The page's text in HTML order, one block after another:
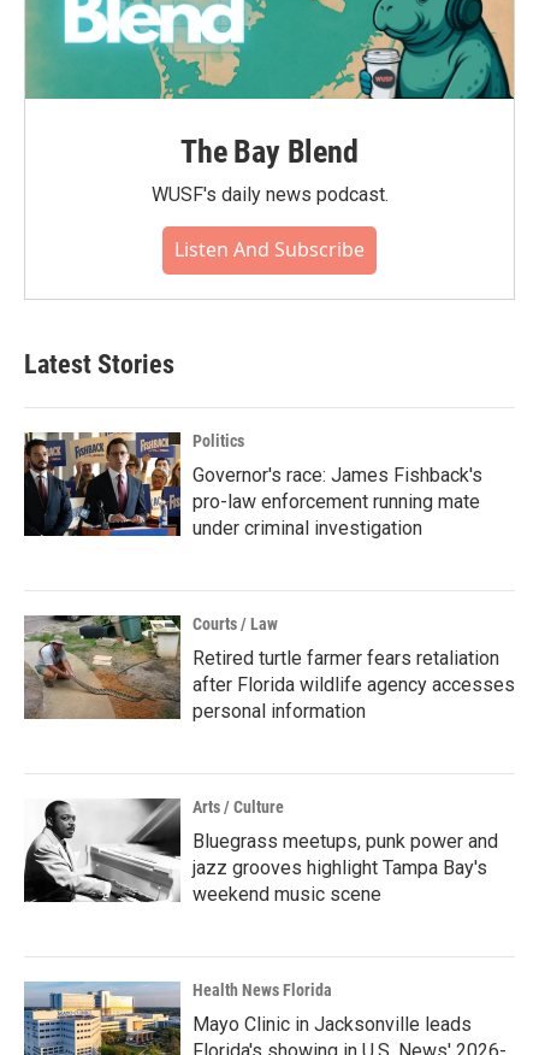
The Bay Blend
WUSF's daily news podcast.
Listen And Subscribe
Latest Stories
Politics
Governor's race: James Fishback's
pro-law enforcement running mate
under criminal investigation
Courts / Law
Retired turtle farmer fears retaliation
after Florida wildlife agency accesses
personal information
Arts / Culture
Bluegrass meetups, punk power and
jazz grooves highlight Tampa Bay's
weekend music scene
Health News Florida
Mayo Clinic in Jacksonville leads